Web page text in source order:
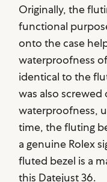
Originally, the
functional
onto the case
waterproofness
identical to the
was also
waterproofness,
time, the fluting
a genuine Rolex
fluted bezel is a
this Datejust 36.